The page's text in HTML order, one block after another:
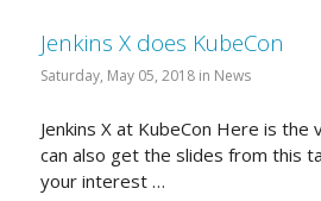
Jenkins X does KubeCon
Saturday, May 05, 2018 in News
Jenkins X at KubeCon Here is
can also get the slides from this
your interest …